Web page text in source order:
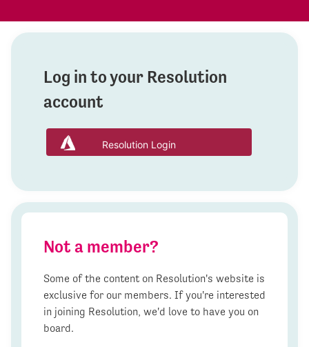
Log in to your Resolution
account
Resolution Login
Not a member?
Some of the content on Resolution's website is
exclusive for our members. If you're interested
in joining Resolution, we'd love to have you on
board.